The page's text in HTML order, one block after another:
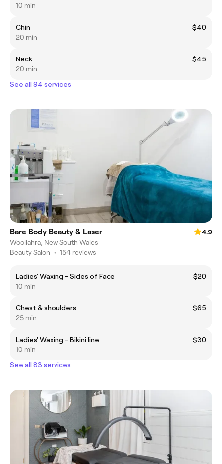
10 min
Chin
$40
20 min
Neck
$45
20 min
See all 94 services
Bare Body Beauty & Laser
4.9
Woollahra, New South Wales
Beauty Salon • 154 reviews
Ladies' Waxing - Sides of Face
$20
10 min
Chest & shoulders
$65
25 min
Ladies' Waxing - Bikini line
$30
10 min
See all 83 services